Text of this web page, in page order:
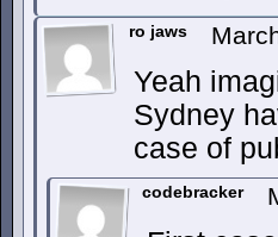
ro jaws
Yeah
Sydney
case of
codebracker